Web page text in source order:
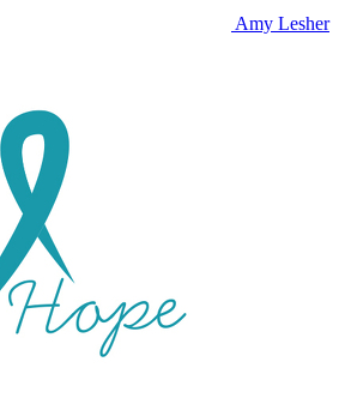
Amy Lesher